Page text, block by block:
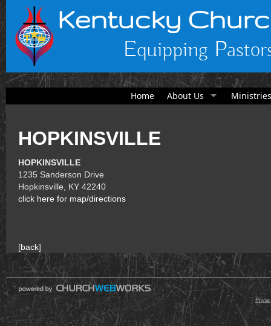
Kentucky
Equipping
Home About Us Ministries
HOPKINSVILLE
HOPKINSVILLE
1235 Sanderson Drive
Hopkinsville, KY 42240
click here for map/directions
[back]
© 2000 - 2026